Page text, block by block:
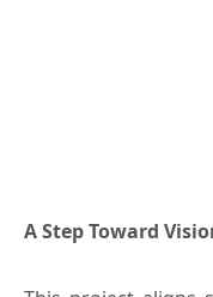
A Step Toward